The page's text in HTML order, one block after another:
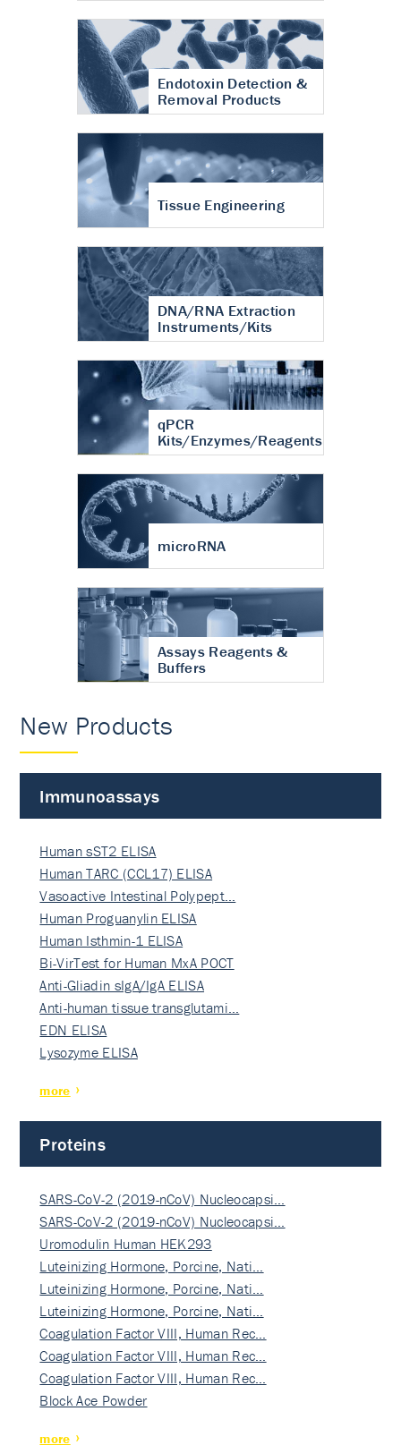
Endotoxin Detection &
Removal Products
Tissue Engineering
DNA/RNA Extraction
Instruments/Kits
qPCR
Kits/Enzymes/Reagents
microRNA
Assays Reagents &
Buffers
New Products
Immunoassays
Human sST2 ELISA
Human TARC (CCL17) ELISA
Vasoactive Intestinal Polypept…
Human Proguanylin ELISA
Human Isthmin-1 ELISA
Bi-VirTest for Human MxA POCT
Anti-Gliadin sIgA/IgA ELISA
Anti-human tissue transglutami…
EDN ELISA
Lysozyme ELISA
more
Proteins
SARS-CoV-2 (2019-nCoV) Nucleocapsi…
SARS-CoV-2 (2019-nCoV) Nucleocapsi…
Uromodulin Human HEK293
Luteinizing Hormone, Porcine, Nati…
Luteinizing Hormone, Porcine, Nati…
Luteinizing Hormone, Porcine, Nati…
Coagulation Factor VIII, Human Rec…
Coagulation Factor VIII, Human Rec…
Coagulation Factor VIII, Human Rec…
Block Ace Powder
more